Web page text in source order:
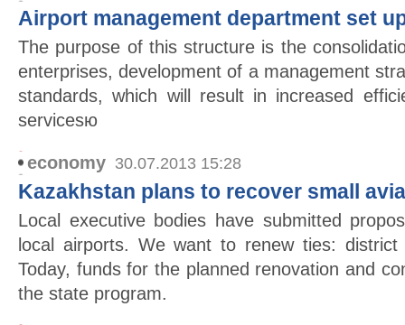
Airport management department set
The purpose of this structure is the
enterprises, development of a management
standards, which will result in increased
servicesю
economy 30.07.2013 15:28
Kazakhstan plans to recover small
Local executive bodies have submitted
local airports. We want to renew ties:
Today, funds for the planned renovation and
the state program.